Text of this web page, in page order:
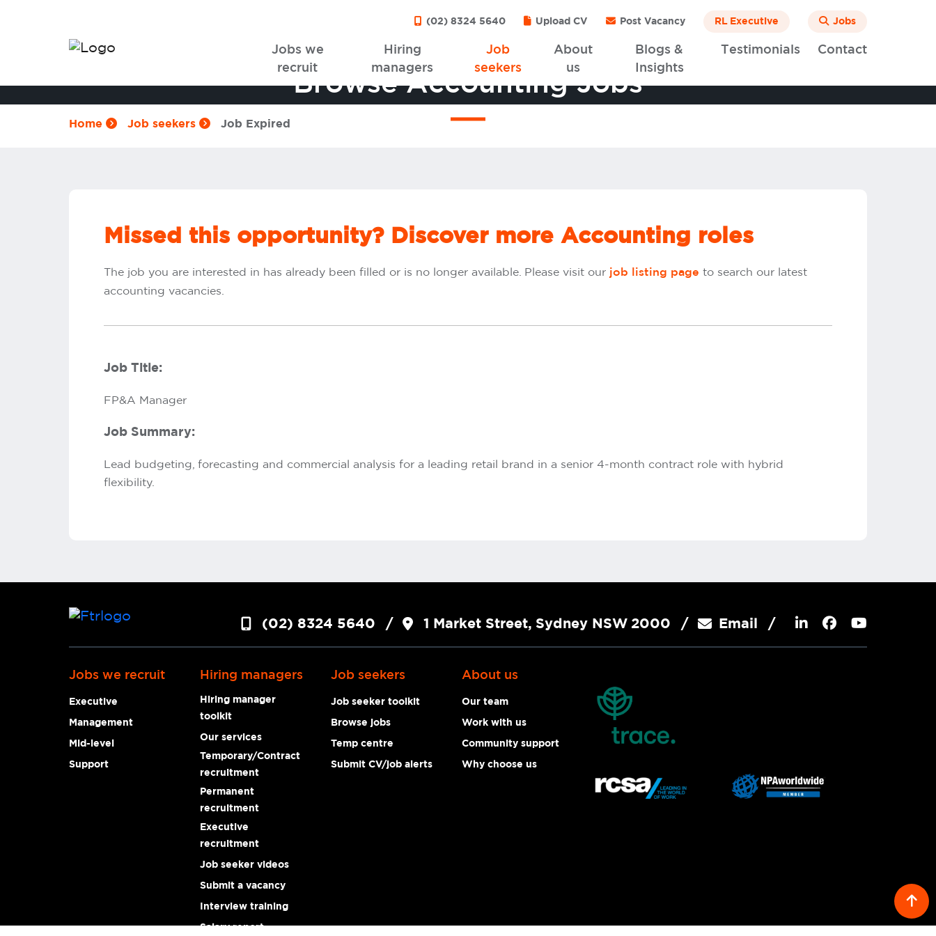
(02) 8324 5640 Upload CV Post Vacancy RL Executive Jobs
Jobs we
recruit
Hiring
managers
Job
seekers
About
us
Blogs &
Insights
Testimonials Contact
Browse Accounting Jobs
Home Job seekers Job Expired
Missed this opportunity? Discover more Accounting roles
The job you are interested in has already been filled or is no longer available. Please visit our job listing page to search our latest
accounting vacancies.
Job Title:
FP&A Manager
Job Summary:
Lead budgeting, forecasting and commercial analysis for a leading retail brand in a senior 4-month contract role with hybrid
flexibility.
(02) 8324 5640 1 Market Street, Sydney NSW 2000 Email
Jobs we recruit
Executive
Management
Mid-level
Support
Hiring managers
Hiring manager
toolkit
Our services
Temporary/Contract
recruitment
Permanent
recruitment
Executive
recruitment
Job seeker videos
Submit a vacancy
Interview training
Salary report
Job seekers
Job seeker toolkit
Browse jobs
Temp centre
Submit CV/job alerts
About us
Our team
Work with us
Community support
Why choose us